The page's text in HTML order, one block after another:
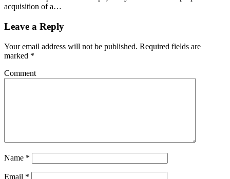
acquisition of a…
Leave a Reply
Your email address will not be published. Required fields are
marked *
Comment
Name *
Email *